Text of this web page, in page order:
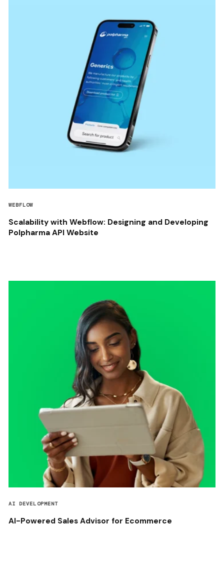
WEBFLOW
Scalability with Webflow: Designing and Developing
Polpharma API Website
AI DEVELOPMENT
AI-Powered Sales Advisor for Ecommerce